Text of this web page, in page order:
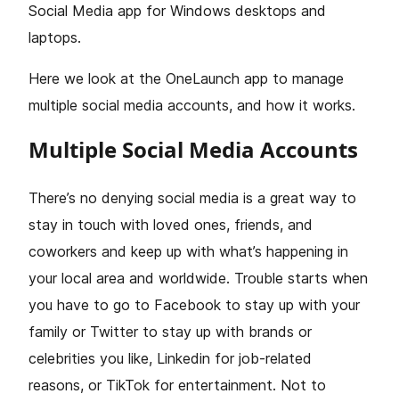
Social Media app for Windows desktops and
laptops.
Here we look at the OneLaunch app to manage
multiple social media accounts, and how it works.
Multiple Social Media Accounts
There’s no denying social media is a great way to
stay in touch with loved ones, friends, and
coworkers and keep up with what’s happening in
your local area and worldwide. Trouble starts when
you have to go to Facebook to stay up with your
family or Twitter to stay up with brands or
celebrities you like, Linkedin for job-related
reasons, or TikTok for entertainment. Not to